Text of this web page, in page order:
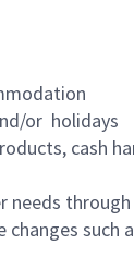
or holidays
cash